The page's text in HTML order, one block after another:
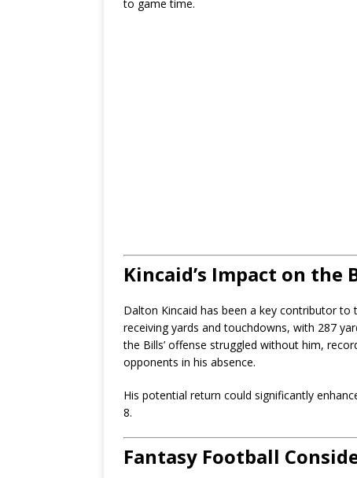
to game time.
Kincaid’s Impact on the
Dalton Kincaid has been a key contributor to
receiving yards and touchdowns, with 287
the Bills’ offense struggled without him,
opponents in his absence.
His potential return could significantly
8.
Fantasy Football